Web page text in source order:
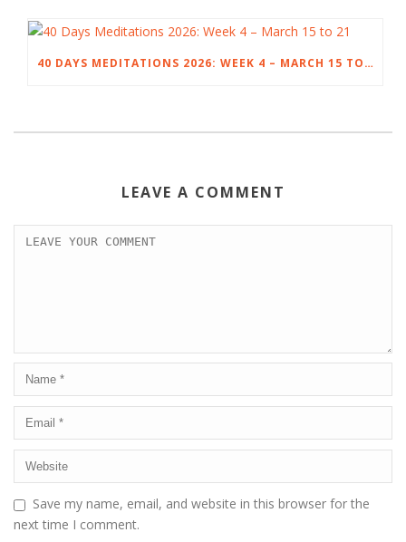
40 DAYS MEDITATIONS 2026: WEEK 4 – MARCH 15 TO 21
LEAVE A COMMENT
Save my name, email, and website in this browser for the
next time I comment.